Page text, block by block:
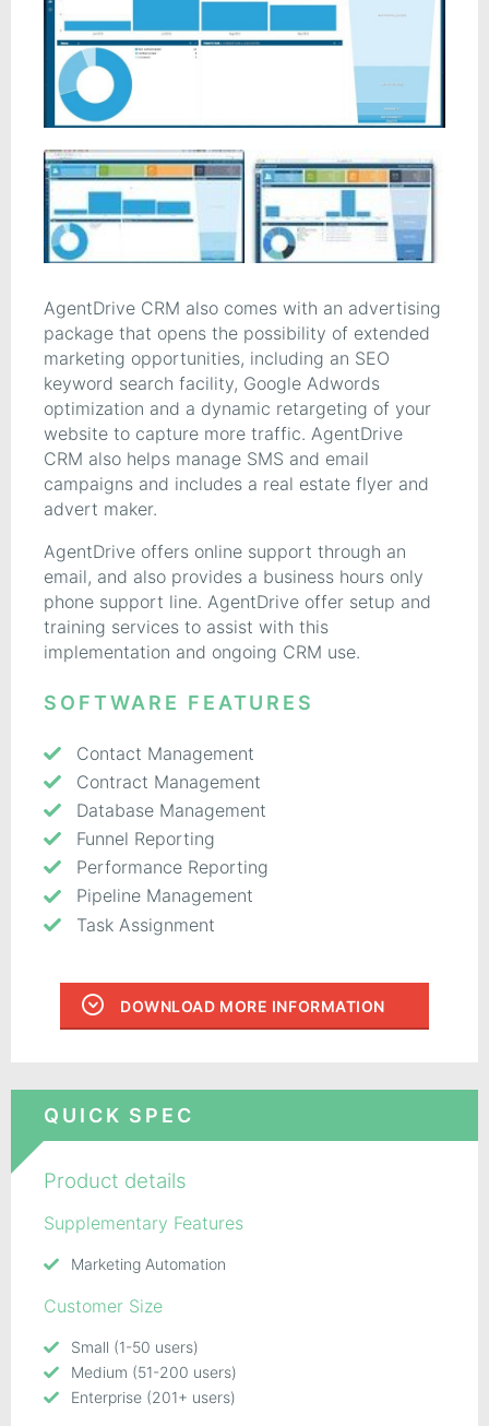
AgentDrive CRM also comes with an advertising
package that opens the possibility of extended
marketing opportunities, including an SEO
keyword search facility, Google Adwords
optimization and a dynamic retargeting of your
website to capture more traffic. AgentDrive
CRM also helps manage SMS and email
campaigns and includes a real estate flyer and
advert maker.
AgentDrive offers online support through an
email, and also provides a business hours only
phone support line. AgentDrive offer setup and
training services to assist with this
implementation and ongoing CRM use.
SOFTWARE FEATURES
Contact Management
Contract Management
Database Management
Funnel Reporting
Performance Reporting
Pipeline Management
Task Assignment
DOWNLOAD MORE INFORMATION
QUICK SPEC
Product details
Supplementary Features
Marketing Automation
Customer Size
Small (1-50 users)
Medium (51-200 users)
Enterprise (201+ users)